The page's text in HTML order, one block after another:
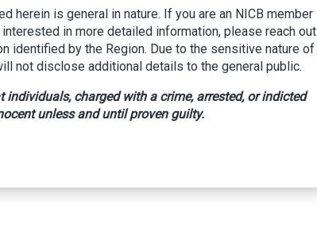
Comp Fraud Conspiracy
herein is general in nature. If you are an NICB member
in more detailed information, please reach out
identified by the Region. Due to the sensitive nature of
not disclose additional details to the general public.
individuals, charged with a crime, arrested, or indicted
unless and until proven guilty.